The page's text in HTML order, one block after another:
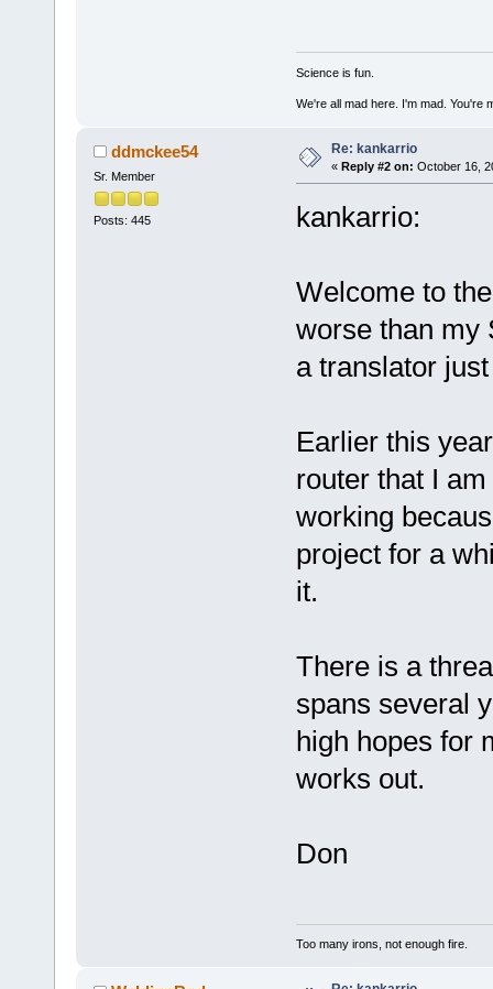
Science is fun.
We're all mad here. I'm mad. You're
ddmckee54
Sr. Member
Posts: 445
Re: kankarrio
« Reply #2 on: October 16,
kankarrio:
Welcome to
worse than my
a translator
Earlier this
router that I
working
project for a
it.
There is a
spans several
high hopes for
works out.
Don
Too many irons, not enough fire.